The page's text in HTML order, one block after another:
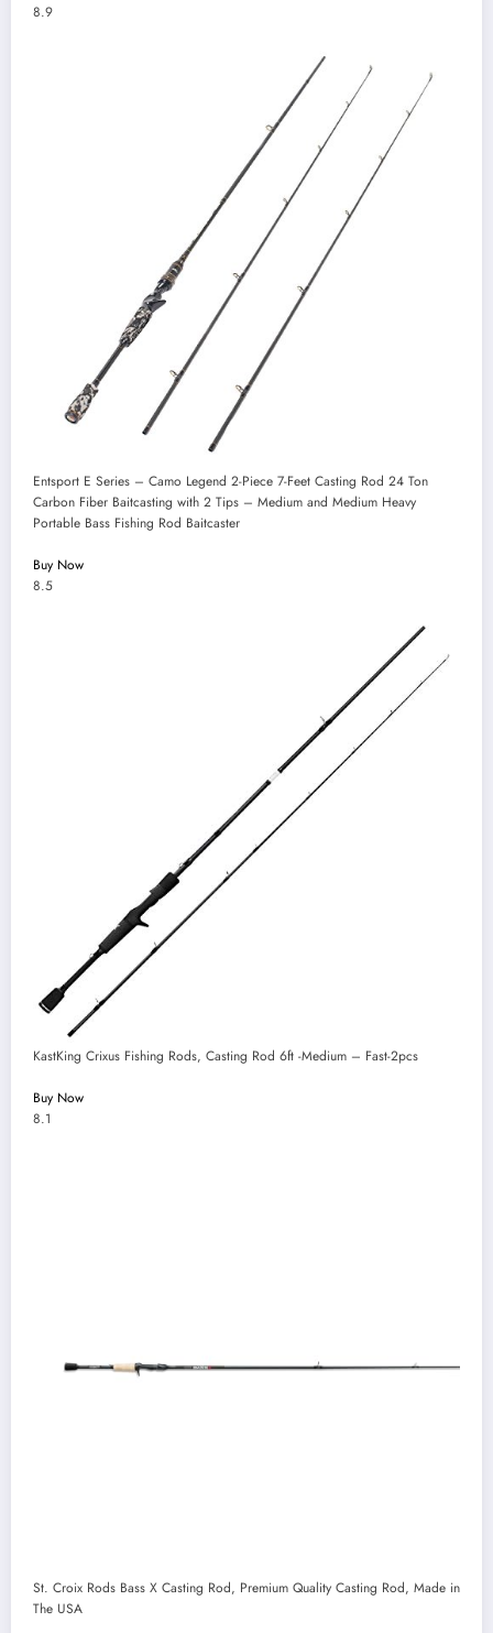
8.9
Entsport E Series – Camo Legend 2-Piece 7-Feet Casting Rod 24 Ton
Carbon Fiber Baitcasting with 2 Tips – Medium and Medium Heavy
Portable Bass Fishing Rod Baitcaster
Buy Now
8.5
KastKing Crixus Fishing Rods, Casting Rod 6ft -Medium – Fast-2pcs
Buy Now
8.1
St. Croix Rods Bass X Casting Rod, Premium Quality Casting Rod, Made in
The USA